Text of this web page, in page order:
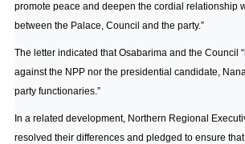
promote peace and deepen the cordial relationship
between the Palace, Council and the party.”
The letter indicated that Osabarima and the Council
against the NPP nor the presidential candidate,
party functionaries.”
In a related development, Northern Regional
resolved their differences and pledged to ensure